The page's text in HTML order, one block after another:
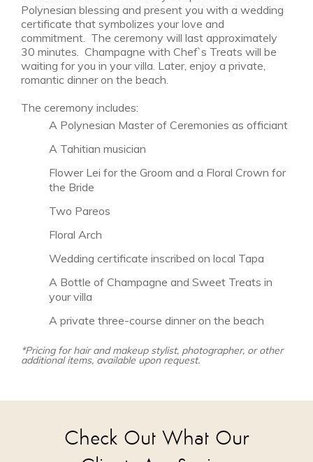
Polynesian blessing and present you with a wedding
certificate that symbolizes your love and
commitment. The ceremony will last approximately
30 minutes. Champagne with Chef`s Treats will be
waiting for you in your villa. Later, enjoy a private,
romantic dinner on the beach.
The ceremony includes:
A Polynesian Master of Ceremonies as officiant
A Tahitian musician
Flower Lei for the Groom and a Floral Crown for
the Bride
Two Pareos
Floral Arch
Wedding certificate inscribed on local Tapa
A Bottle of Champagne and Sweet Treats in
your villa
A private three-course dinner on the beach
*Pricing for hair and makeup stylist, photographer, or other
additional items, available upon request.
Check Out What Our